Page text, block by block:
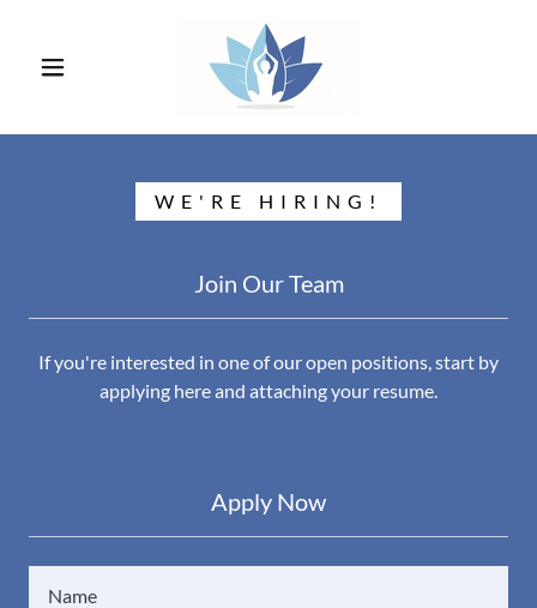
WE'RE HIRING!
Join Our Team
If you're interested in one of our open positions, start by
applying here and attaching your resume.
Apply Now
Name